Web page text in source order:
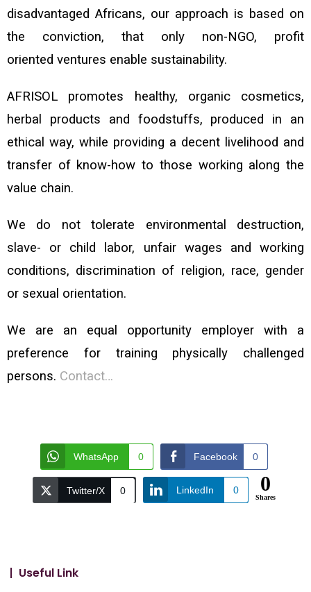
disadvantaged Africans, our approach is based on
the conviction, that only non-NGO, profit
oriented ventures enable sustainability.
AFRISOL promotes healthy, organic cosmetics,
herbal products and foodstuffs, produced in an
ethical way, while providing a decent livelihood and
transfer of know-how to those working along the
value chain.
We do not tolerate environmental destruction,
slave- or child labor, unfair wages and working
conditions, discrimination of religion, race, gender
or sexual orientation.
We are an equal opportunity employer with a
preference for training physically challenged
persons. Contact…
WhatsApp 0 Facebook 0
Twitter/X 0 LinkedIn 0 0
Shares
Useful Link